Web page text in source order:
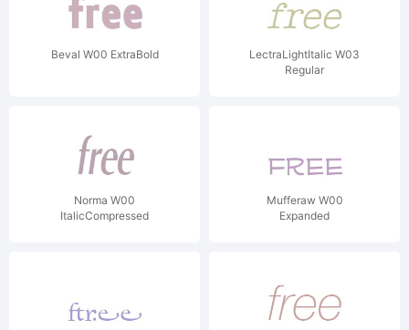
Beval W00 ExtraBold
LectraLightItalic W03
Regular
Norma W00
ItalicCompressed
Mufferaw W00
Expanded